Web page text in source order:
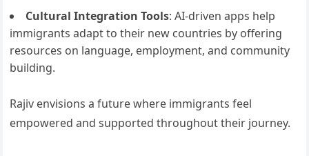
Cultural Integration Tools: AI-driven apps help
immigrants adapt to their new countries by offering
resources on language, employment, and community
building.
Rajiv envisions a future where immigrants feel
empowered and supported throughout their journey.